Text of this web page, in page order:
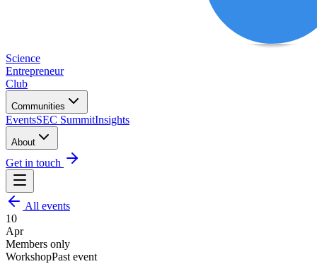
Science
Entrepreneur
Club
Communities
EventsSEC SummitInsights
About
Get in touch
All events
10
Apr
Members only
WorkshopPast event